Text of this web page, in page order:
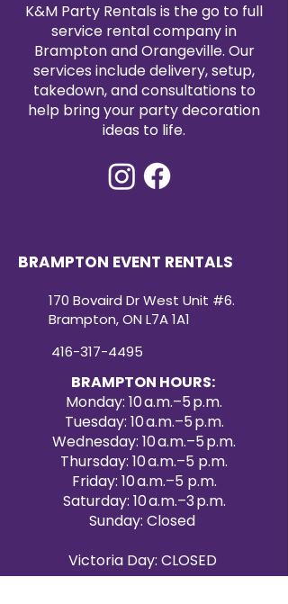
K&M Party Rentals is the go to full
service rental company in
Brampton and Orangeville. Our
services include delivery, setup,
takedown, and consultations to
help bring your party decoration
ideas to life.
BRAMPTON EVENT RENTALS
170 Bovaird Dr West Unit #6.
Brampton, ON L7A 1A1
416-317-4495
BRAMPTON HOURS:
Monday: 10 a.m.–5 p.m.
Tuesday: 10 a.m.–5 p.m.
Wednesday: 10 a.m.–5 p.m.
Thursday: 10 a.m.–5 p.m.
Friday: 10 a.m.–5 p.m.
Saturday: 10 a.m.–3 p.m.
Sunday: Closed
Victoria Day: CLOSED